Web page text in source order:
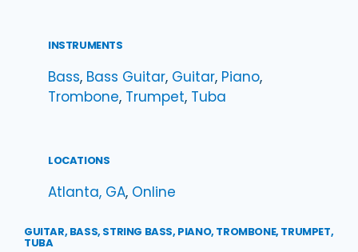
INSTRUMENTS
Bass, Bass Guitar, Guitar, Piano
Trombone, Trumpet, Tuba
LOCATIONS
Atlanta, GA, Online
GUITAR, BASS, STRING BASS, PIANO, TROMBONE, TRUMPET,
TUBA